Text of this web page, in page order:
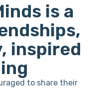
is a
inspired
to share their